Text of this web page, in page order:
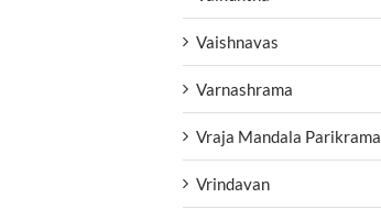
Vaishnavas
Varnashrama
Vraja Mandala Parikrama
Vrindavan